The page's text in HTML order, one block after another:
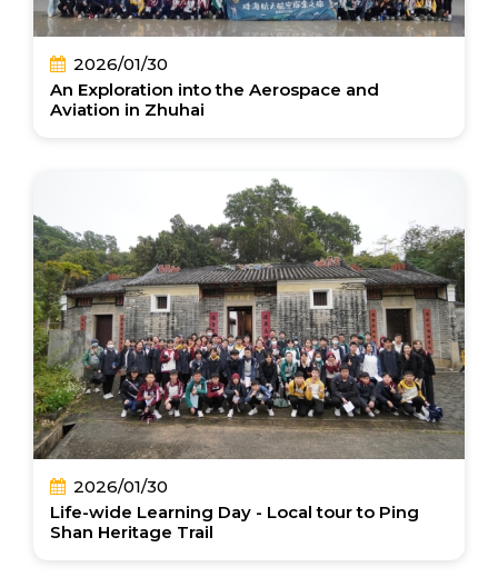
2026/01/30
An Exploration into the Aerospace and
Aviation in Zhuhai
2026/01/30
Life-wide Learning Day - Local tour to Ping
Shan Heritage Trail